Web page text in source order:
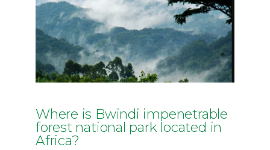
Where is Bwindi impenetrable
forest national park located in
Africa?